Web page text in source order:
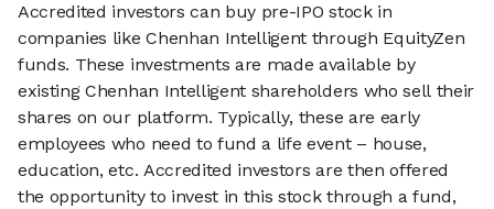
Accredited investors can buy pre-IPO stock in
companies like Chenhan Intelligent through EquityZen
funds. These investments are made available by
existing Chenhan Intelligent shareholders who sell their
shares on our platform. Typically, these are early
employees who need to fund a life event – house,
education, etc. Accredited investors are then offered
the opportunity to invest in this stock through a fund,